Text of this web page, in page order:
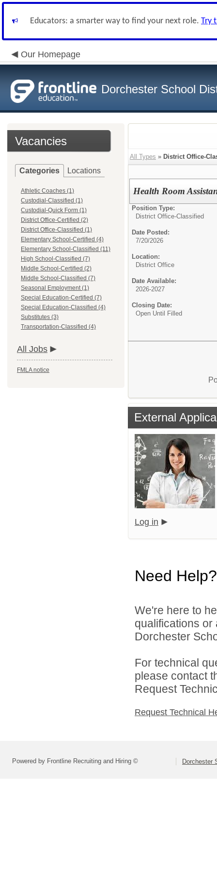
Educators: a smarter way to find your next role. Try
Our Homepage
Dorchester School
Vacancies
Categories Locations
Athletic Coaches (1)
Custodial-Classified (1)
Custodial-Quick Form (1)
District Office-Certified (2)
District Office-Classified (1)
Elementary School-Certified (4)
Elementary School-Classified (11)
High School-Classified (7)
Middle School-Certified (2)
Middle School-Classified (7)
Seasonal Employment (1)
Special Education-Certified (7)
Special Education-Classified (4)
Substitutes (3)
Transportation-Classified (4)
All Jobs
FMLA notice
All Types » District Office-
Health Room
Position Type:
District Office-Classified
Date Posted:
7/20/2026
Location:
District Office
Date Available:
2026-2027
Closing Date:
Open Until Filled
External
Log in
Need Help?
We're here to
qualifications
Dorchester
For technical
please contact
Request
Request Technical
Powered by Frontline Recruiting and Hiring © Dorchester